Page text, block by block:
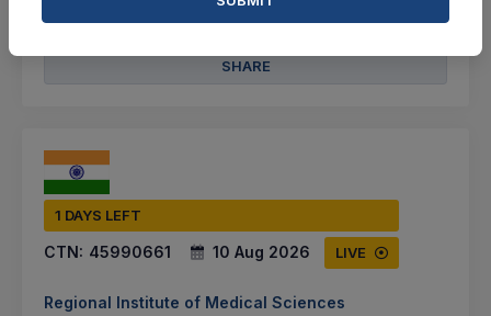
SHARE
1 DAYS LEFT
CTN: 45990661 10 Aug 2026 LIVE
Regional Institute of Medical Sciences